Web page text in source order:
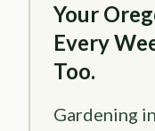
Your
Every
Too.
Gardening